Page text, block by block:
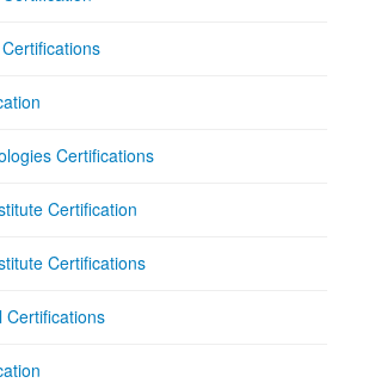
Certifications
Certification
Certifications
Certifications